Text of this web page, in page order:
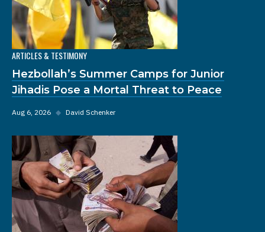
ARTICLES & TESTIMONY
Hezbollah’s Summer Camps for Junior
Jihadis Pose a Mortal Threat to Peace
Aug 6, 2026 ◆ David Schenker